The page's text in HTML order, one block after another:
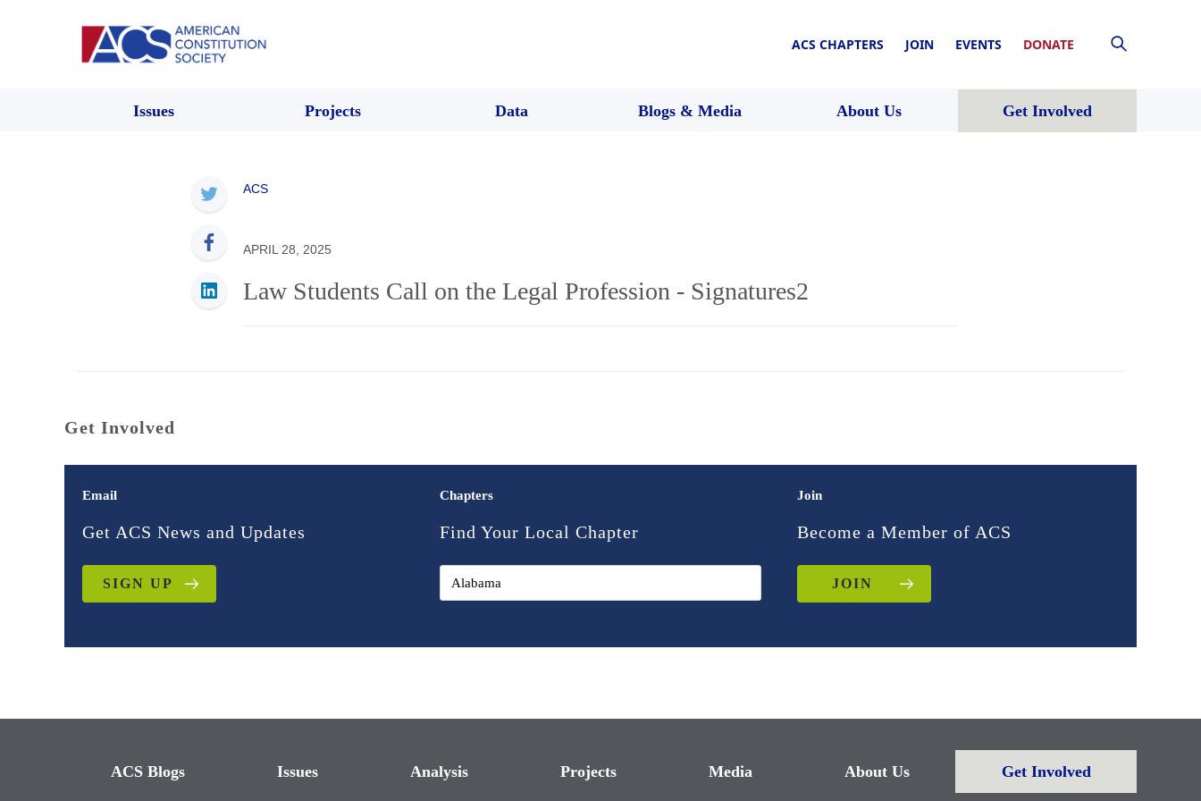
ACS CHAPTERS JOIN EVENTS DONATE
Issues Projects Data Blogs & Media About Us Get Involved
ACS
APRIL 28, 2025
Law Students Call on the Legal Profession - Signatures2
Get Involved
Email
Get ACS News and Updates
SIGN UP
Chapters
Find Your Local Chapter
Join
Become a Member of ACS
JOIN
ACS Blogs Issues Analysis Projects Media About Us Get Involved